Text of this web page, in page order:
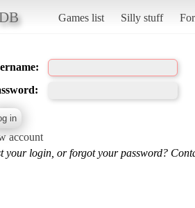
Games list Silly stuff
account
your login, or forgot your password?